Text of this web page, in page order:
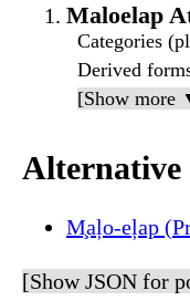
Maloelap
Categories
Derived
[Show more
Alternative
M̧aļo-eļap
[Show JSON for